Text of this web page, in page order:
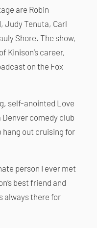
are Robin
Judy Tenuta, Carl
Shore. The show,
Kinison’s career,
on the Fox
self-anointed Love
Denver comedy club
hang out cruising for
person I ever met
best friend and
always there for